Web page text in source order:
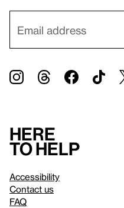
Here
to help
Accessibility
Contact us
FAQ